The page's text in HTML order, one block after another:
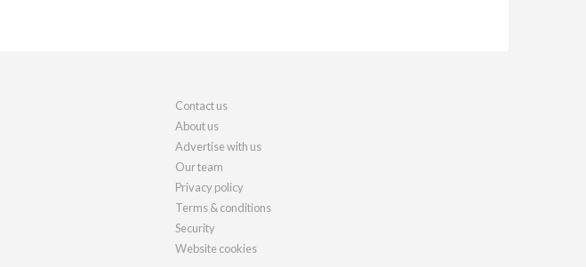
Contact us
About us
Advertise with us
Our team
Privacy policy
Terms & conditions
Security
Website cookies